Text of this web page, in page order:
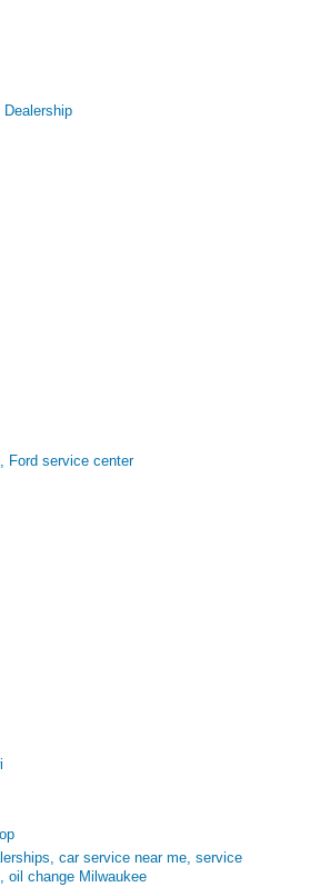
Ford service center
car service near me, service
oil change Milwaukee